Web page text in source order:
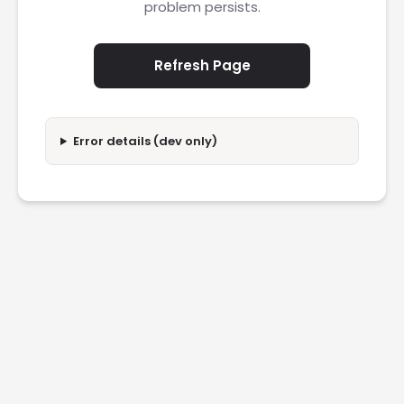
problem persists.
Refresh Page
Error details (dev only)